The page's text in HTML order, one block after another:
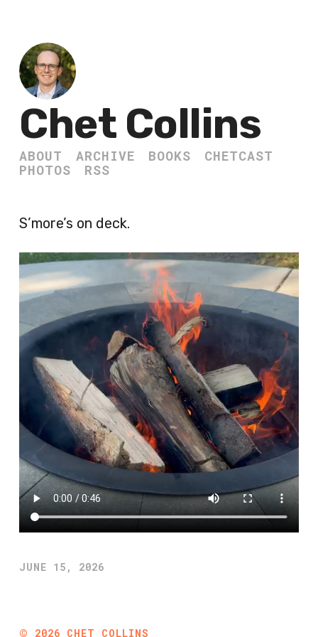
Chet Collins
ABOUT ARCHIVE BOOKS
CHETCAST
PHOTOS
RSS
S’more’s on deck.
JUNE 15, 2026
© 2026 CHET COLLINS